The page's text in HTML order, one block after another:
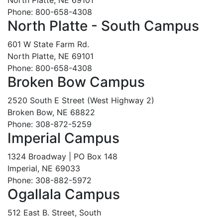
Phone: 800-658-4308
North Platte - South Campus
601 W State Farm Rd.
North Platte, NE 69101
Phone: 800-658-4308
Broken Bow Campus
2520 South E Street (West Highway 2)
Broken Bow, NE 68822
Phone: 308-872-5259
Imperial Campus
1324 Broadway | PO Box 148
Imperial, NE 69033
Phone: 308-882-5972
Ogallala Campus
512 East B. Street, South